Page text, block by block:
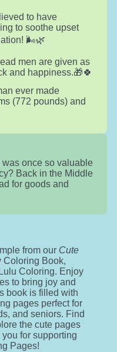
to have
to soothe upset
🌬️🌿
men are given as
and happiness.🎁🍀
ever made
(772 pounds) and
once so valuable
Back in the Middle
for goods and
from our Cute
Coloring Book,
Coloring. Enjoy
to bring joy and
book is filled with
pages perfect for
and seniors. Find
the cute pages
for supporting
Pages!